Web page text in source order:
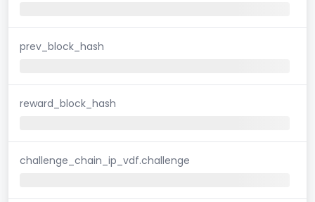
prev_block_hash
reward_block_hash
challenge_chain_ip_vdf.challenge